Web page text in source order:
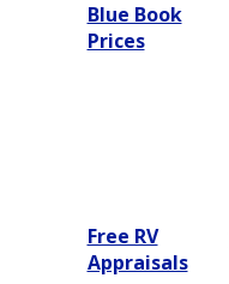
Blue Book
Prices
Free RV
Appraisals